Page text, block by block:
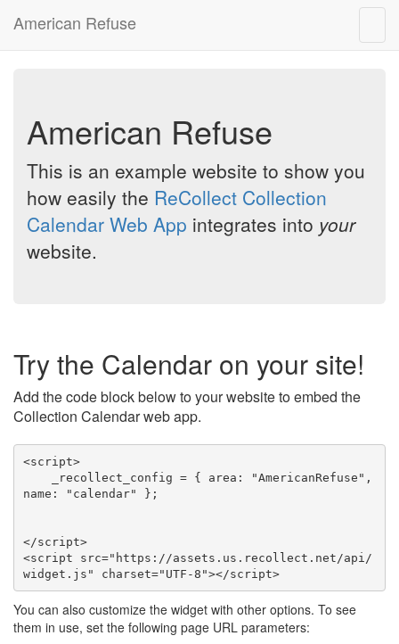
American Refuse
American Refuse
This is an example website to show you
how easily the ReCollect Collection
Calendar Web App integrates into your
website.
Try the Calendar on your site!
Add the code block below to your website to embed the
Collection Calendar web app.
<script>
name: "calendar" };
</script>
<script src="https://assets.us.recollect.net/api/
widget.js" charset="UTF-8"></script>
You can also customize the widget with other options. To see
them in use, set the following page URL parameters: